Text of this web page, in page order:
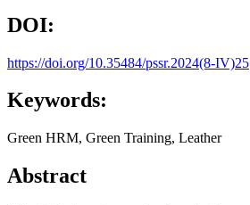
DOI:
https://doi.org/10.35484/pssr.2024(8-IV)25
Keywords:
Green HRM, Green Training, Leather
Abstract